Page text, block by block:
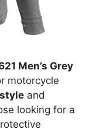
Men’s Grey
motorcycle
style and
looking for a